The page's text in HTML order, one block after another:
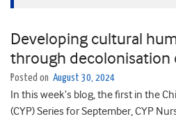
Developing cultural
through
Posted on August 30, 2024
In this week’s blog, the first in the
(CYP) Series for September, CYP